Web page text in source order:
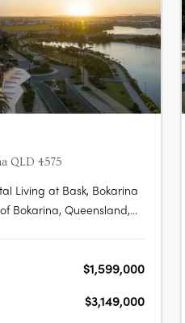
QLD 4575
Living at Bask, Bokarina
Bokarina, Queensland,
luxury and tranquillity,
$1,599,000
$3,149,000